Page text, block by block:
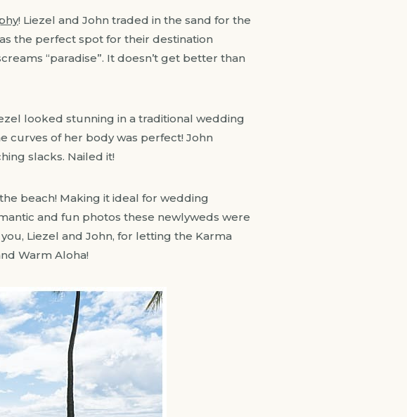
! Liezel and John traded in the sand for the
the perfect spot for their destination
“paradise”. It doesn’t get better than
looked stunning in a traditional wedding
curves of her body was perfect! John
slacks. Nailed it!
beach! Making it ideal for wedding
and fun photos these newlyweds were
Liezel and John, for letting the Karma
Warm Aloha!